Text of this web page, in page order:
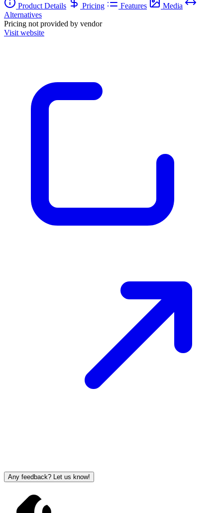
Product Details Pricing Features
Media
Alternatives
Pricing not provided by vendor
Visit website
Any feedback? Let us know!